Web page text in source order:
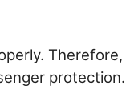
Therefore,
protection.